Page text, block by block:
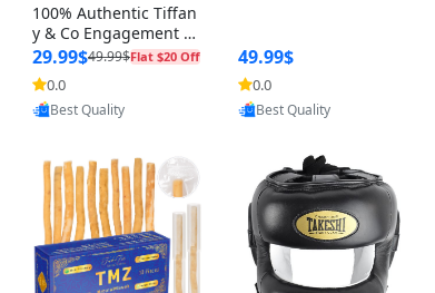
100% Authentic Tiffan
y & Co Engagement Ri
ng Box + Outer Box+Ri
bbon
29.99$49.99$Flat $20 Off
0.0
Provided by Yoovic
Best Quality
49.99$
0.0
Provided by Yoovic
Best Quality